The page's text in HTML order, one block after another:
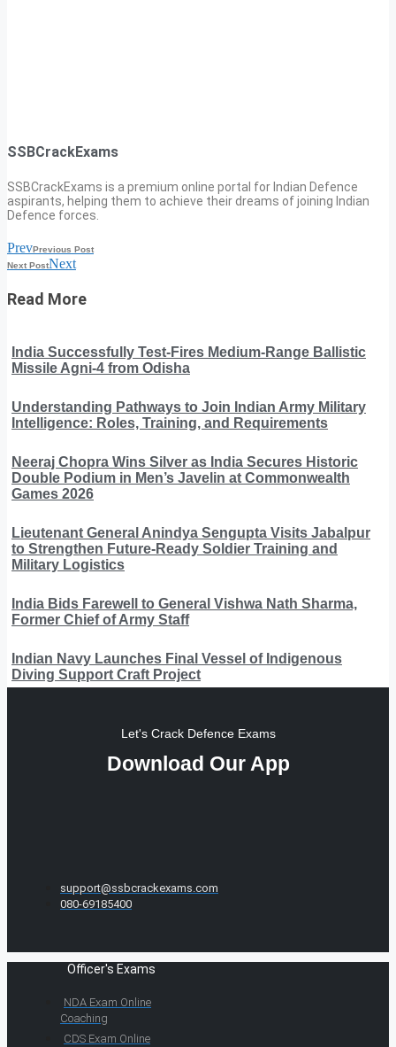
SSBCrackExams
SSBCrackExams is a premium online portal for Indian Defence
aspirants, helping them to achieve their dreams of joining Indian
Defence forces.
PrevPrevious Post
Next PostNext
Read More
India Successfully Test-Fires Medium-Range Ballistic
Missile Agni-4 from Odisha
Understanding Pathways to Join Indian Army Military
Intelligence: Roles, Training, and Requirements
Neeraj Chopra Wins Silver as India Secures Historic
Double Podium in Men’s Javelin at Commonwealth
Games 2026
Lieutenant General Anindya Sengupta Visits Jabalpur
to Strengthen Future-Ready Soldier Training and
Military Logistics
India Bids Farewell to General Vishwa Nath Sharma,
Former Chief of Army Staff
Indian Navy Launches Final Vessel of Indigenous
Diving Support Craft Project
Let's Crack Defence Exams
Download Our App
support@ssbcrackexams.com
080-69185400
Officer's Exams
NDA Exam Online
Coaching
CDS Exam Online